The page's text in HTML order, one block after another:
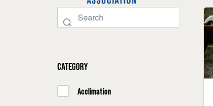
Category
Acclimation